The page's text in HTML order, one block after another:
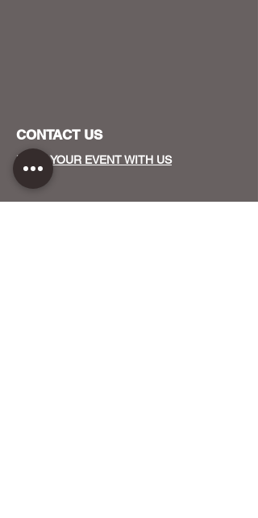
CONTACT US
HOST YOUR EVENT WITH US